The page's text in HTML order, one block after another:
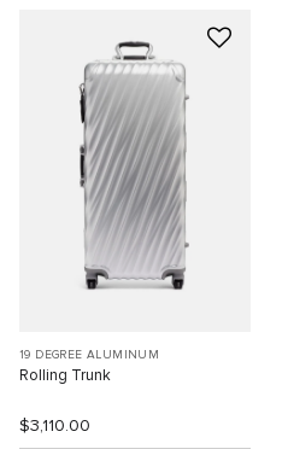
19 DEGREE ALUMINUM
Rolling Trunk
$3,110.00